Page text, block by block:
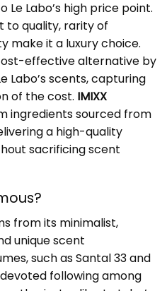
Labo’s high price point.
to quality, rarity of
make it a luxury choice.
effective alternative by
Labo’s scents, capturing
of the cost. IMIXX
ingredients sourced from
a high-quality
sacrificing scent
from its minimalist,
unique scent
such as Santal 33 and
following among